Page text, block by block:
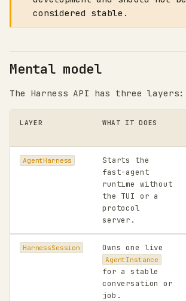
considered stable.
Mental model
The Harness API has three layers:
LAYER WHAT IT DOES
AgentHarness
Starts the
fast-agent
runtime without
the TUI or a
protocol
server.
HarnessSession Owns one live
AgentInstance
for a stable
conversation or
job.